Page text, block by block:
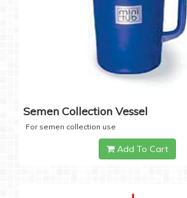
Semen Collection Vessel
For semen collection use
Add To Cart